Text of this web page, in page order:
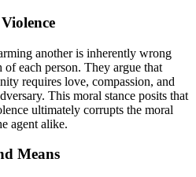
another is inherently wrong
each person. They argue that
requires love, compassion, and
This moral stance posits that
ultimately corrupts the moral
agent alike.
Means